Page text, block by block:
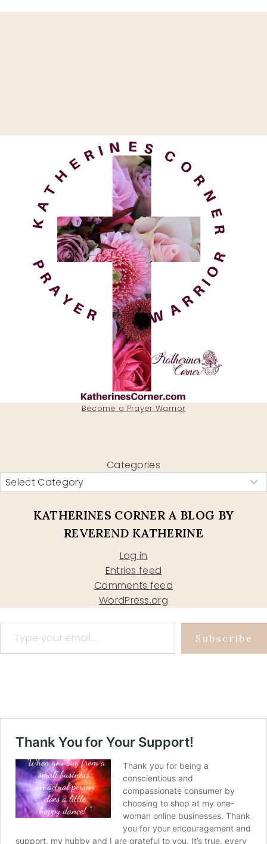
Become a Prayer Warrior
Categories
KATHERINES CORNER A BLOG BY
REVEREND KATHERINE
Log in
Entries feed
Comments feed
WordPress.org
Type your email…
Subscribe